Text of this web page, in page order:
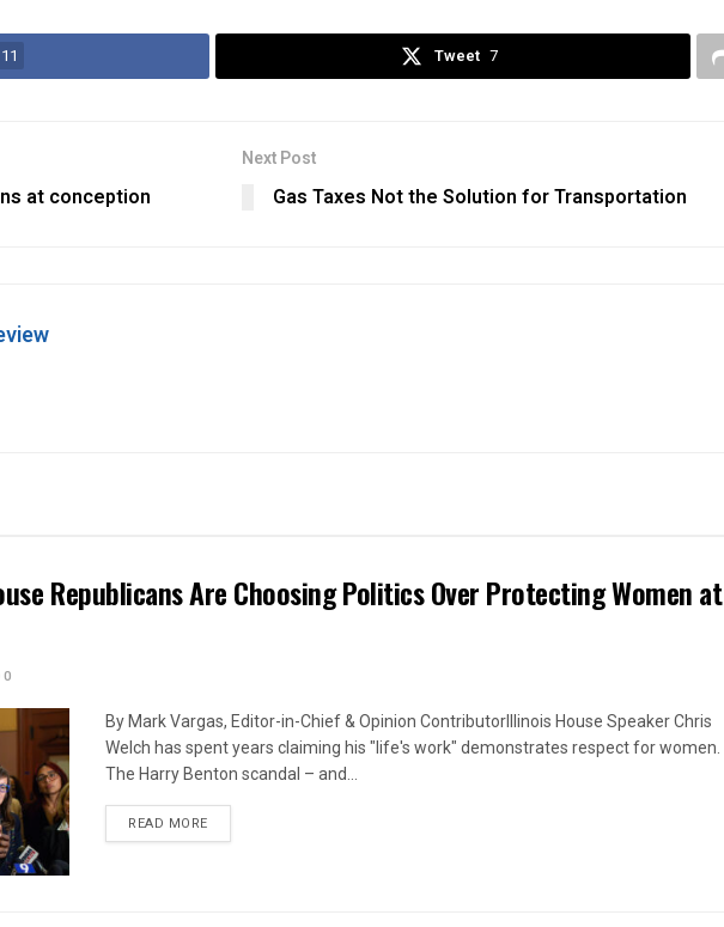
11 Tweet 7
at conception
Next Post
Gas Taxes Not the Solution for Transportation
Republicans Are Choosing Politics Over Protecting Women at
0
By Mark Vargas, Editor-in-Chief & Opinion ContributorIllinois House Speaker Chris
Welch has spent years claiming his "life's work" demonstrates respect for women.
The Harry Benton scandal – and...
READ MOREDETAILS